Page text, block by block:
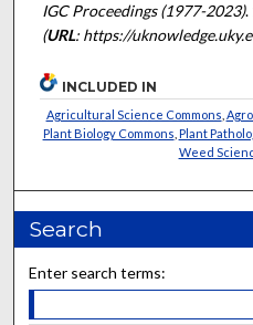
IGC Proceedings (1977-2023).
(URL: https://
INCLUDED IN
Agricultural Science Commons
Plant Biology Commons Plant
Weed
Search
Enter search terms: